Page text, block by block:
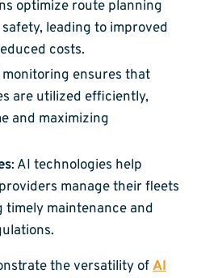
optimize route planning
leading to improved
costs.
monitoring ensures that
are utilized efficiently,
and maximizing
: AI technologies help
manage their fleets
timely maintenance and
the versatility ofAI